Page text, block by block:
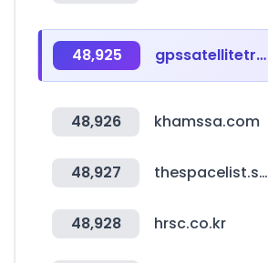
48,925 gpssatellitetrack.com
48,926 khamssa.com
48,927 thespacelist.space
48,928 hrsc.co.kr